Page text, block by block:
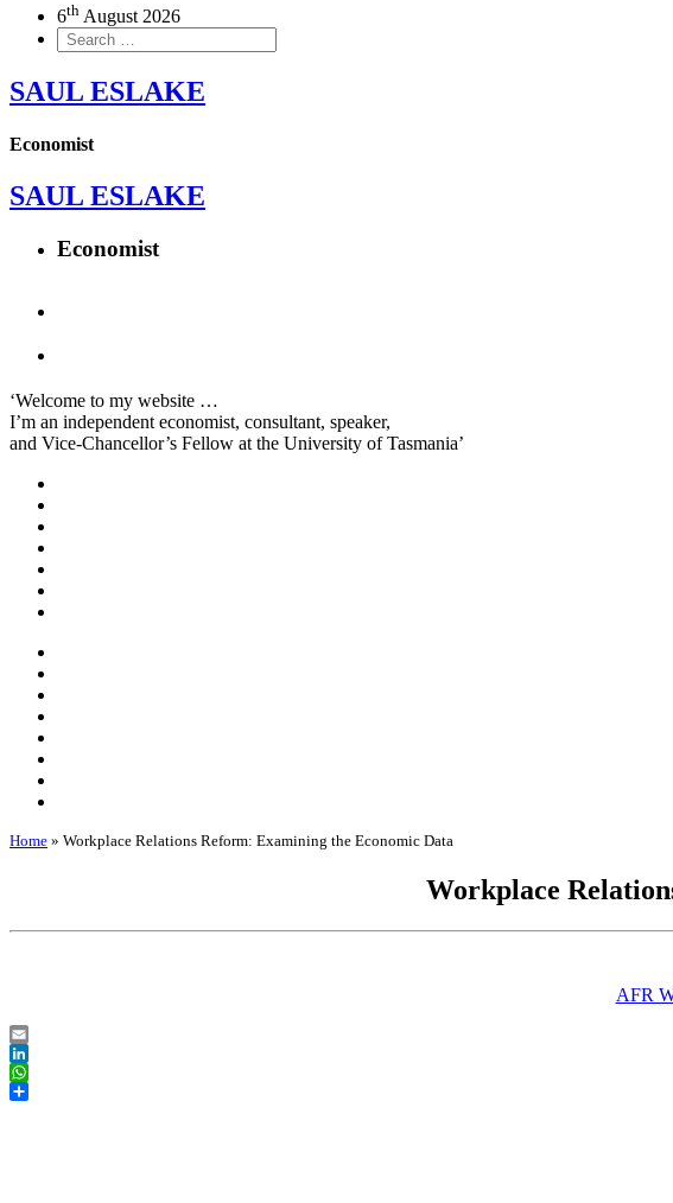
6th August 2026
SAUL ESLAKE
Economist
SAUL ESLAKE
Economist
‘Welcome to my website …
I’m an independent economist, consultant, speaker,
and Vice-Chancellor’s Fellow at the University of Tasmania’
Home » Workplace Relations Reform: Examining the Economic Data
Workplace
AFR
Email
LinkedIn
WhatsApp